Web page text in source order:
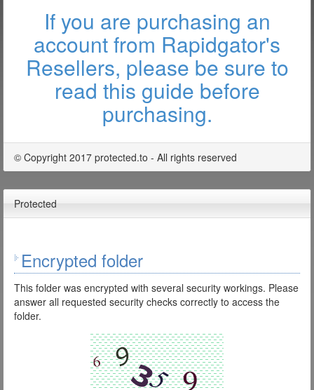
If you are purchasing an
account from Rapidgator's
Resellers, please be sure to
read this guide before
purchasing.
© Copyright 2017 protected.to - All rights reserved
Protected
Encrypted folder
This folder was encrypted with several security workings. Please
answer all requested security checks correctly to access the
folder.